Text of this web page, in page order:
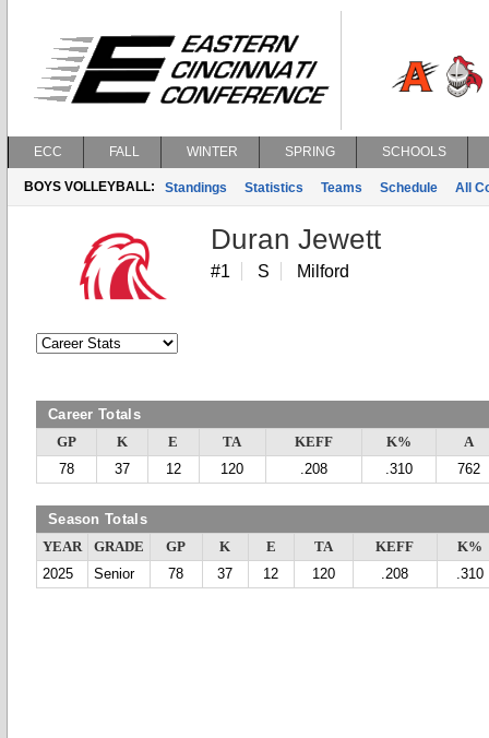
ECC FALL WINTER SPRING SCHOOLS
BOYS VOLLEYBALL: Standings Statistics Teams Schedule All
Duran Jewett
#1 S Milford
Career Totals
GP K E TA KEFF K%
A
78
37 12 120 .208 .310 762
Season Totals
YEAR GRADE GP K E TA KEFF
K%
2025
Senior 78 37 12 120 .208 .310